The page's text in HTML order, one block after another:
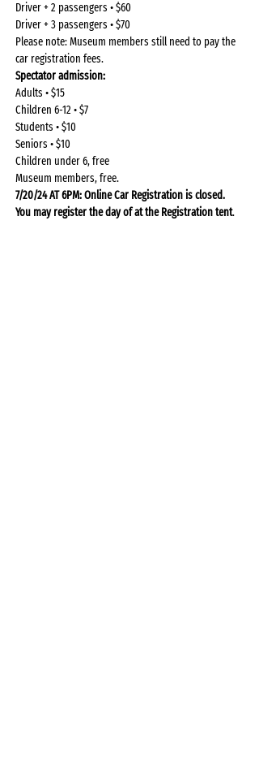
Driver + 2 passengers • $60
Driver + 3 passengers • $70
Please note: Museum members still need to pay the
car registration fees.
Spectator admission:
Adults • $15
Children 6-12 • $7
Students • $10
Seniors • $10
Children under 6, free
Museum members, free.
7/20/24 AT 6PM: Online Car Registration is closed.
You may register the day of at the Registration tent.